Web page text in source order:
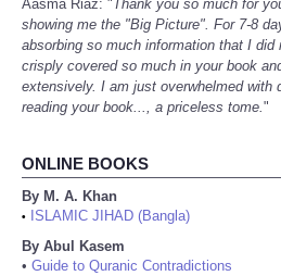
Aasma Riaz: "Thank you so much for
showing me the "Big Picture". For 7-8
absorbing so much information that I
crisply covered so much in your book
extensively. I am just overwhelmed with
reading your book..., a priceless tome."
ONLINE BOOKS
By M. A. Khan
•
ISLAMIC JIHAD (Bangla)
By Abul Kasem
• Guide to Quranic Contradictions